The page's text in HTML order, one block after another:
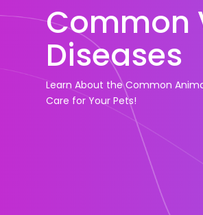
Common
Diseases
Learn About the Common
Care for Your Pets!